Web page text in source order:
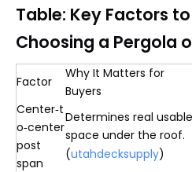
Table: Key Factors
Choosing a Pergola
Factor
Why It Matters for
Buyers
Center‑t
o‑center
post
span
Determines real usable
space under the roof.
(utahdecksupply)